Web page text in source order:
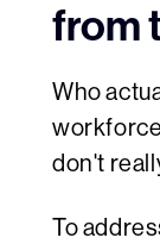
from
Who
don't
To